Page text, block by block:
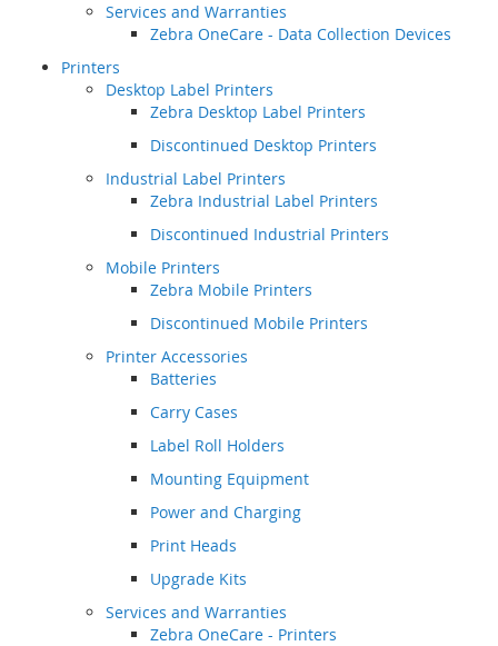
Services and Warranties
Zebra OneCare - Data Collection Devices
Printers
Desktop Label Printers
Zebra Desktop Label Printers
Discontinued Desktop Printers
Industrial Label Printers
Zebra Industrial Label Printers
Discontinued Industrial Printers
Mobile Printers
Zebra Mobile Printers
Discontinued Mobile Printers
Printer Accessories
Batteries
Carry Cases
Label Roll Holders
Mounting Equipment
Power and Charging
Print Heads
Upgrade Kits
Services and Warranties
Zebra OneCare - Printers